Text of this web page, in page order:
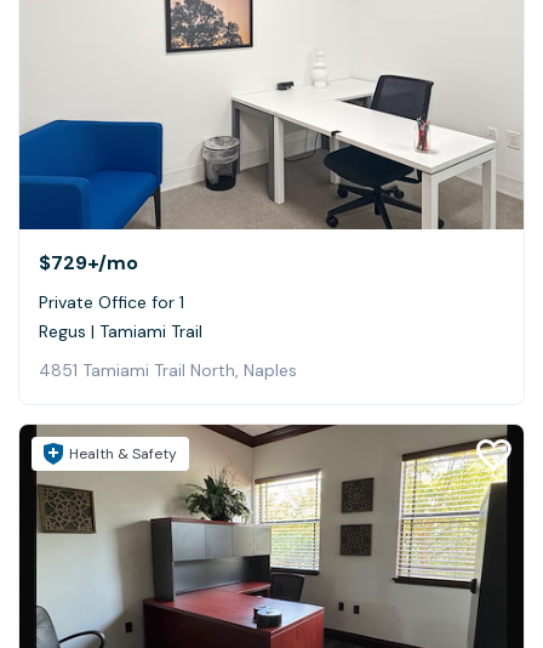
$729+/mo
Private Office for 1
Regus | Tamiami Trail
4851 Tamiami Trail North, Naples
Health & Safety